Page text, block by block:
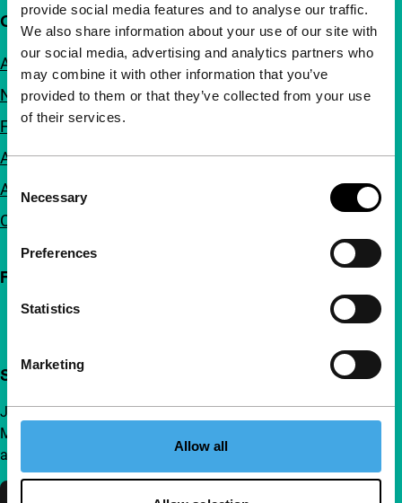
provide social media features and to analyse our traffic.
We also share information about your use of our site with
our social media, advertising and analytics partners who
may combine it with other information that you’ve
provided to them or that they’ve collected from your use
of their services.
Selection
Necessary
Preferences
Statistics
Marketing
Allow all
Quick links
About us
Newsletters
FAQ
Accessibility
Advertising
Contact
Follow IFFR
Support IFFR from €4 per month
Join a group of curious and connected film enthusiasts.
Make independent film, new insights and inspiration
accessible to everyone.